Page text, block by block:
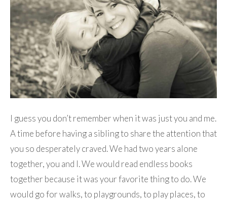
I guess you don’t remember when it was just you and me.
A time before having a sibling to share the attention that
you so desperately craved. We had two years alone
together, you and I. We would read endless books
together because it was your favorite thing to do. We
would go for walks, to playgrounds, to play places, to